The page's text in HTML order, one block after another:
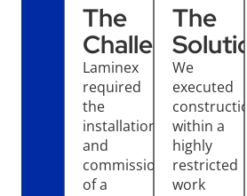
The
Challenge
Laminex
required
the
installation
and
commissioning
of a
The
We
executed
within a
highly
restricted
work